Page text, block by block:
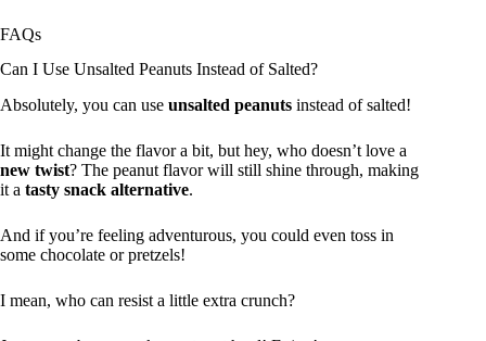
FAQs
Can I Use Unsalted Peanuts Instead of Salted?
Absolutely, you can use unsalted peanuts instead of salted!
It might change the flavor a bit, but hey, who doesn’t love a
new twist? The peanut flavor will still shine through, making
it a tasty snack alternative.
And if you’re feeling adventurous, you could even toss in
some chocolate or pretzels!
I mean, who can resist a little extra crunch?